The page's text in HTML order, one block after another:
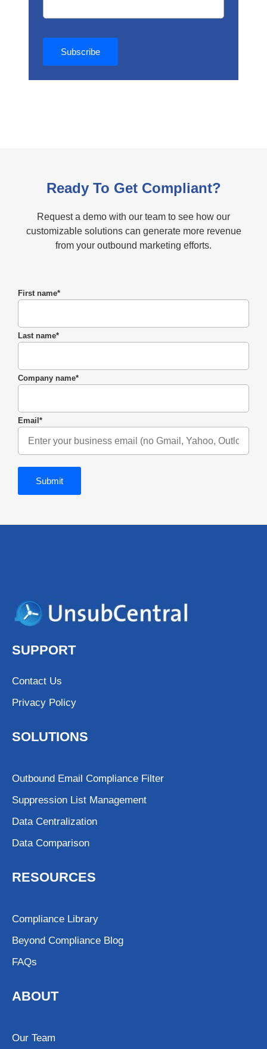
Ready To Get Compliant?
Request a demo with our team to see how our
customizable solutions can generate more revenue
from your outbound marketing efforts.
First name*
Last name*
Company name*
Email*
SUPPORT
Contact Us
Privacy Policy
SOLUTIONS
Outbound Email Compliance Filter
Suppression List Management
Data Centralization
Data Comparison
RESOURCES
Compliance Library
Beyond Compliance Blog
FAQs
ABOUT
Our Team